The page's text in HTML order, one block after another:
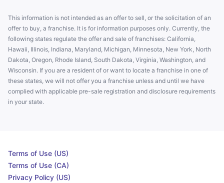
This information is not intended as an offer to sell, or the solicitation of an
offer to buy, a franchise. It is for information purposes only. Currently, the
following states regulate the offer and sale of franchises: California,
Hawaii, Illinois, Indiana, Maryland, Michigan, Minnesota, New York, North
Dakota, Oregon, Rhode Island, South Dakota, Virginia, Washington, and
Wisconsin. If you are a resident of or want to locate a franchise in one of
these states, we will not offer you a franchise unless and until we have
complied with applicable pre-sale registration and disclosure requirements
in your state.
Terms of Use (US)
Terms of Use (CA)
Privacy Policy (US)